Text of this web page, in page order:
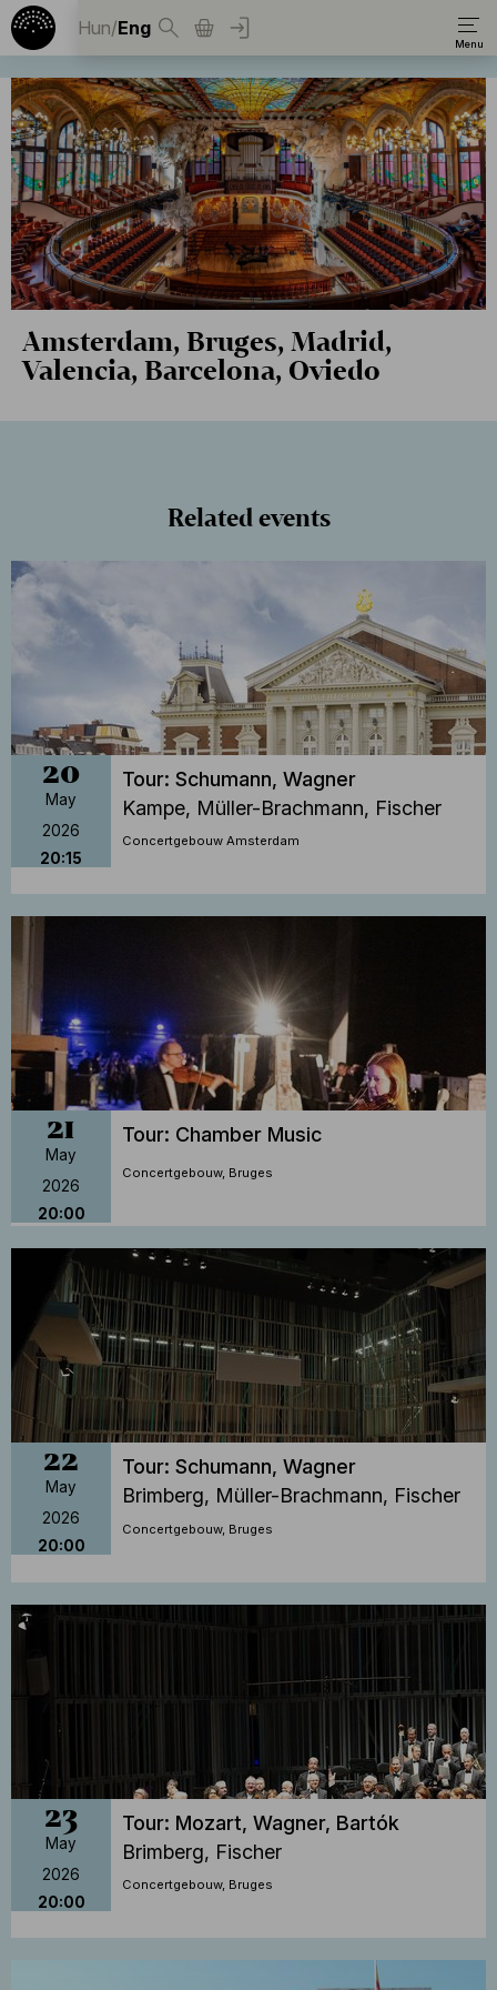
Hun/Eng
Amsterdam, Bruges, Madrid,
Valencia, Barcelona, Oviedo
Related events
20
May
2026
20:15
Tour: Schumann, Wagner
Kampe, Müller-Brachmann, Fischer
Concertgebouw Amsterdam
21
May
2026
20:00
Tour: Chamber Music
Concertgebouw, Bruges
22
May
2026
20:00
Tour: Schumann, Wagner
Brimberg, Müller-Brachmann, Fischer
Concertgebouw, Bruges
23
May
2026
20:00
Tour: Mozart, Wagner, Bartók
Brimberg, Fischer
Concertgebouw, Bruges